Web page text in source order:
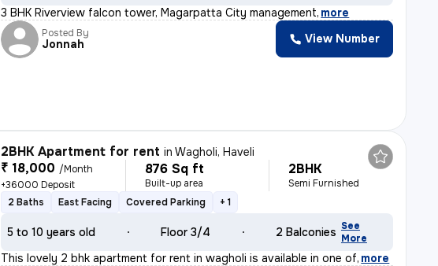
3 BHK Riverview falcon tower, Magarpatta City management, more
Posted By
Jonnah View Number
2BHK Apartment for rent inWagholi, Haveli
₹ 18,000 /Month
+36000 Deposit
876 Sq ft
Built-up area
2BHK
Semi Furnished
2 Baths
East Facing Covered Parking + 1
5 to 10 years old Floor 3/4 2 Balconies See
More
This lovely 2 bhk apartment for rent in wagholi is available in one of, more